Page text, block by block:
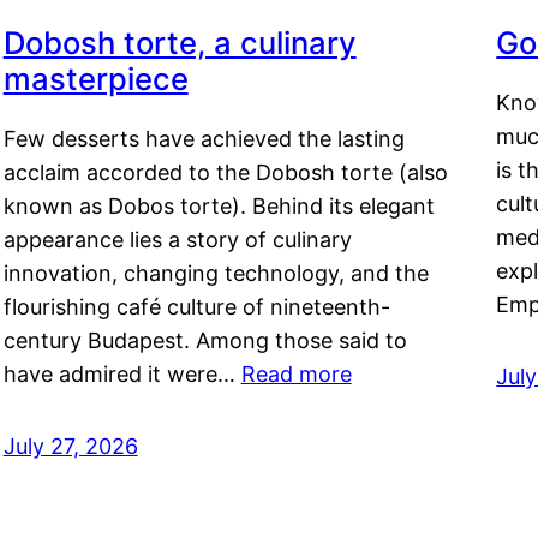
Dobosh torte, a culinary
masterpiece
Few desserts have achieved the lasting
acclaim accorded to the Dobosh torte (also
known as Dobos torte). Behind its elegant
appearance lies a story of culinary
innovation, changing technology, and the
flourishing café culture of nineteenth-
century Budapest. Among those said to
have admired it were… Read more
July 27, 2026
is